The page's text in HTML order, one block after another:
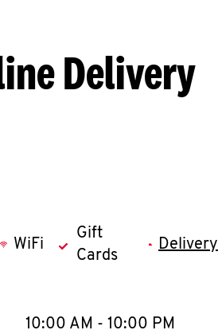
Delivery
WiFi
Gift
Cards
Delivery
WeekHours
10:00 AM - 10:00 PM